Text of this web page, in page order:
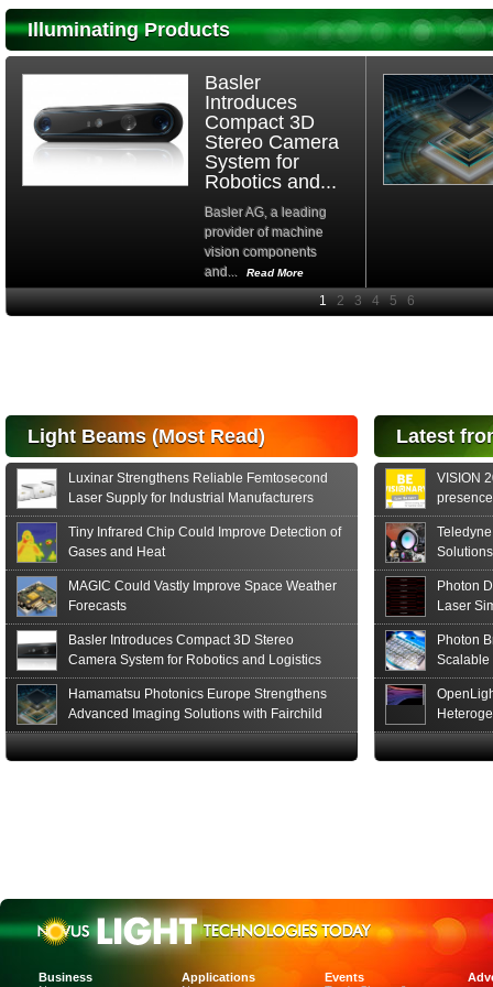
Illuminating Products
Basler
Introduces
Compact 3D
Stereo Camera
System for
Robotics and...
Basler AG, a leading
provider of machine
vision components
and...
Read More
High-
announces the release
of the S15152 Si PIN...
Read More
Light Beams (Most Read)
Luxinar Strengthens Reliable Femtosecond
Laser Supply for Industrial Manufacturers
Tiny Infrared Chip Could Improve Detection of
Gases and Heat
MAGIC Could Vastly Improve Space Weather
Forecasts
Basler Introduces Compact 3D Stereo
Camera System for Robotics and Logistics
Hamamatsu Photonics Europe Strengthens
Advanced Imaging Solutions with Fairchild
Sensor Technologies
Latest
VISION
formats
Photon
Laser
Photon
Scalable
The
Earn
and
Business
Applications
Events